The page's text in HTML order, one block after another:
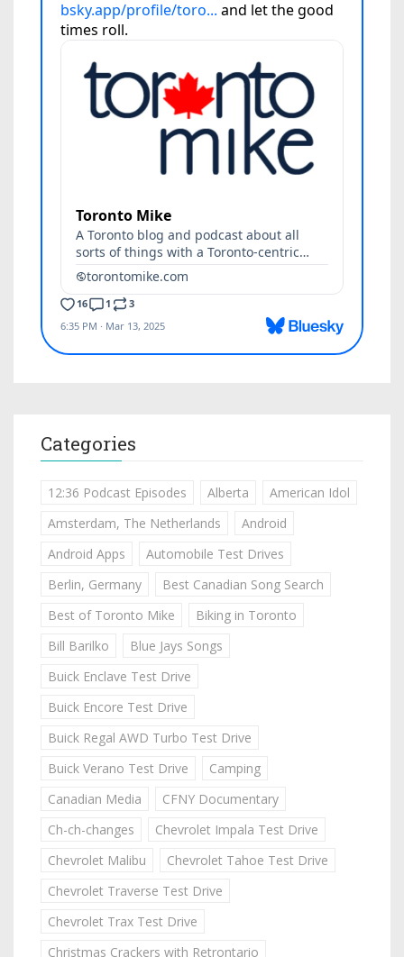
Categories
12:36 Podcast Episodes Alberta
American Idol
Amsterdam, The Netherlands
Android
Android Apps
Automobile Test Drives
Berlin, Germany
Best Canadian Song Search
Best of Toronto Mike
Biking in Toronto
Bill Barilko
Blue Jays Songs
Buick Enclave Test Drive
Buick Encore Test Drive
Buick Regal AWD Turbo Test Drive
Buick Verano Test Drive
Camping
Canadian Media
CFNY Documentary
Ch-ch-changes
Chevrolet Impala Test Drive
Chevrolet Malibu
Chevrolet Tahoe Test Drive
Chevrolet Traverse Test Drive
Chevrolet Trax Test Drive
Christmas Crackers with Retrontario